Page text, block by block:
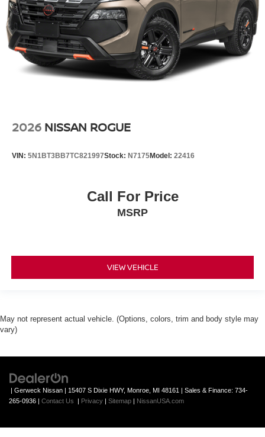
2026 NISSAN ROGUE
VIN: 5N1BT3BB7TC821997Stock: N7175Model: 22416
Call For Price
MSRP
VIEW VEHICLE
May not represent actual vehicle. (Options, colors, trim and body style may
vary)
| Gerweck Nissan | 15407 S Dixie HWY, Monroe, MI 48161 | Sales & Finance: 734-
265-0936 | Contact Us | Privacy | Sitemap | NissanUSA.com